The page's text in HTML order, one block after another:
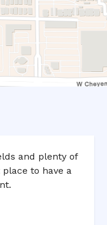
and plenty of
to have a